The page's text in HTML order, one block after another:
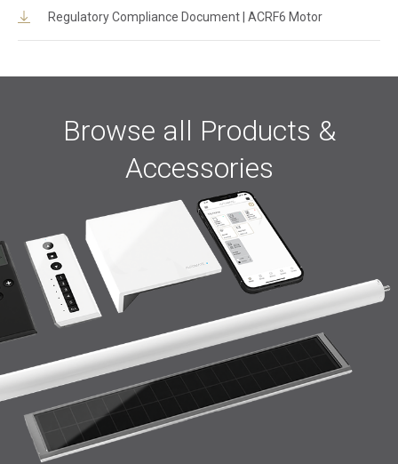
Regulatory Compliance Document | ACRF6 Motor
Browse all Products &
Accessories